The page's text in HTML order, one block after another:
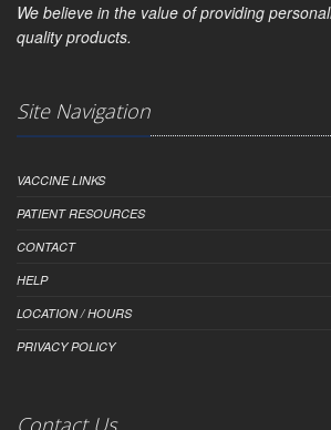
We believe in the value of providing
quality products.
Site Navigation
VACCINE LINKS
PATIENT RESOURCES
CONTACT
HELP
LOCATION / HOURS
PRIVACY POLICY
Contact Us